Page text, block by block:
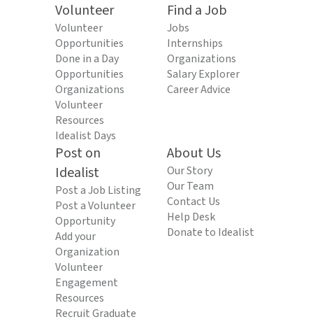
Volunteer
Volunteer
Opportunities
Done in a Day
Opportunities
Organizations
Volunteer
Resources
Idealist Days
Find a Job
Jobs
Internships
Organizations
Salary Explorer
Career Advice
Post on
Idealist
Post a Job Listing
Post a Volunteer
Opportunity
Add your
Organization
Volunteer
Engagement
Resources
Recruit Graduate
About Us
Our Story
Our Team
Contact Us
Help Desk
Donate to Idealist